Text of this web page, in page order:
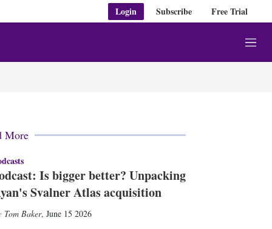
Login Subscribe Free Trial
M
e
More
Is bigger better? Unpacking
Svalner Atlas acquisition
Tom Baker, June 15 2026